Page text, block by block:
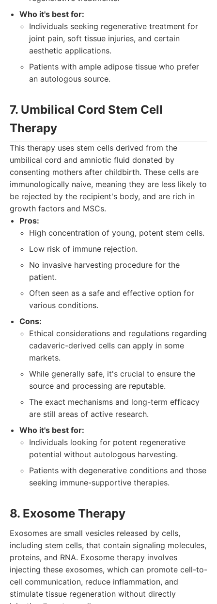
Who it's best for:
Individuals seeking regenerative treatment for
joint pain, soft tissue injuries, and certain
aesthetic applications.
Patients with ample adipose tissue who prefer
an autologous source.
7. Umbilical Cord Stem Cell
Therapy
This therapy uses stem cells derived from the
umbilical cord and amniotic fluid donated by
consenting mothers after childbirth. These cells are
immunologically naive, meaning they are less likely to
be rejected by the recipient's body, and are rich in
growth factors and MSCs.
Pros:
High concentration of young, potent stem cells.
Low risk of immune rejection.
No invasive harvesting procedure for the
patient.
Often seen as a safe and effective option for
various conditions.
Cons:
Ethical considerations and regulations regarding
cadaveric-derived cells can apply in some
markets.
While generally safe, it's crucial to ensure the
source and processing are reputable.
The exact mechanisms and long-term efficacy
are still areas of active research.
Who it's best for:
Individuals looking for potent regenerative
potential without autologous harvesting.
Patients with degenerative conditions and those
seeking immune-supportive therapies.
8. Exosome Therapy
Exosomes are small vesicles released by cells,
including stem cells, that contain signaling molecules,
proteins, and RNA. Exosome therapy involves
injecting these exosomes, which can promote cell-to-
cell communication, reduce inflammation, and
stimulate tissue regeneration without directly